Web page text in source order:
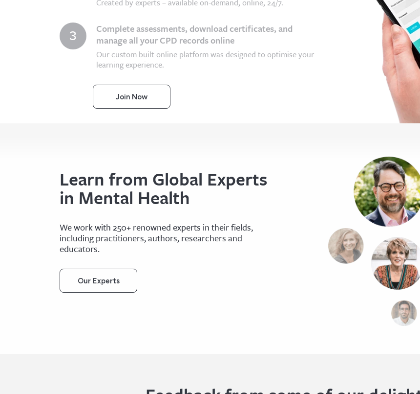
3
Complete assessments, download certificates, and
manage all your CPD records online
Our custom built online platform was designed to optimise your
learning experience.
Join Now
Learn from Global Experts
in Mental Health
We work with 250+ renowned experts in their fields,
including practitioners, authors, researchers and
educators.
Our Experts